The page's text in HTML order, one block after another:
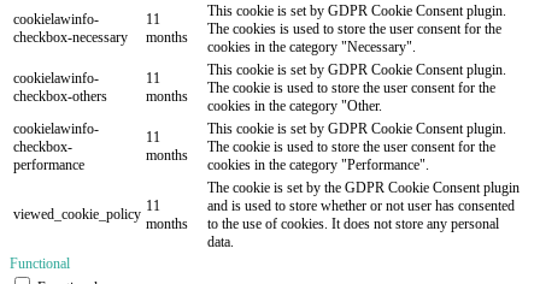
cookielawinfo-
checkbox-necessary
11
months
This cookie is set by GDPR Cookie Consent plugin.
The cookies is used to store the user consent for the
cookies in the category "Necessary".
cookielawinfo-
checkbox-others
11
months
This cookie is set by GDPR Cookie Consent plugin.
The cookie is used to store the user consent for the
cookies in the category "Other.
cookielawinfo-
checkbox-
performance
11
months
This cookie is set by GDPR Cookie Consent plugin.
The cookie is used to store the user consent for the
cookies in the category "Performance".
viewed_cookie_policy 11
months
The cookie is set by the GDPR Cookie Consent plugin
and is used to store whether or not user has consented
to the use of cookies. It does not store any personal
data.
Functional